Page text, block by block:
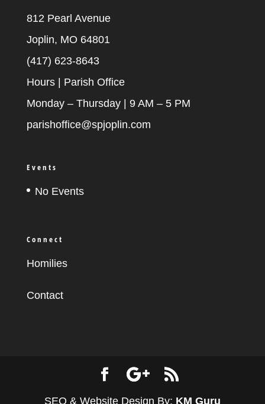
812 Pearl Avenue
Joplin, MO 64801
(417) 623-8643
Hours | Parish Office
Monday – Thursday | 9 AM – 5 PM
parishoffice@spjoplin.com
Events
No Events
Connect
Homilies
Contact
SEO & Website Design By: KM Guru